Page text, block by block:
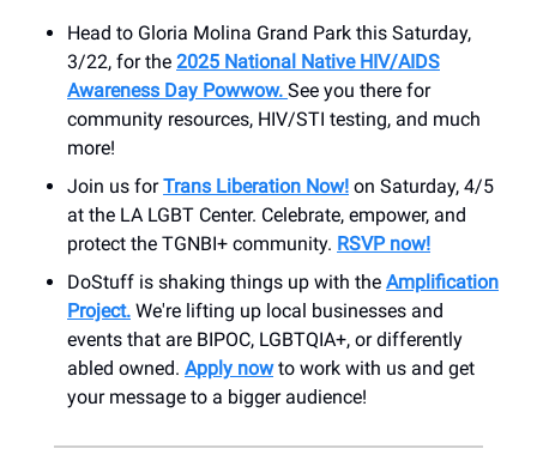
Head to Gloria Molina Grand Park this Saturday,
3/22, for the 2025 National Native HIV/AIDS
Awareness Day Powwow. See you there for
community resources, HIV/STI testing, and much
more!
Join us forTrans Liberation Now! on Saturday, 4/5
at the LA LGBT Center. Celebrate, empower, and
protect the TGNBI+ community. RSVP now!
DoStuff is shaking things up with the Amplification
Project. We're lifting up local businesses and
events that are BIPOC, LGBTQIA+, or differently
abled owned. Apply nowto work with us and get
your message to a bigger audience!